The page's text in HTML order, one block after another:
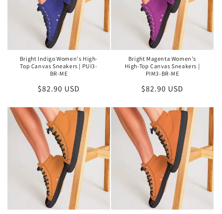
Bright Indigo Women's High-
Top Canvas Sneakers | PUI3-
BR-ME
Regular
$82.90 USD
Bright Magenta Women's
High-Top Canvas Sneakers |
PIM3-BR-ME
Regular
$82.90 USD